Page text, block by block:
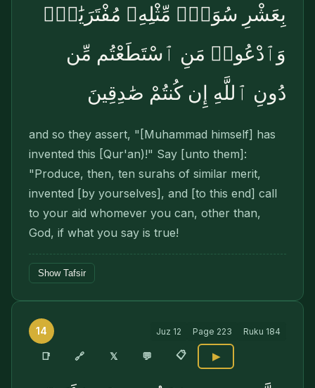
بِعَشْرِ سُوَرٍۢ مِّثْلِهِۦ مُفْتَرَيَٰتٍۢ
وَٱدْعُوا۟ مَنِ ٱسْتَطَعْتُم مِّن
دُونِ ٱللَّهِ إِن كُنتُمْ صَٰدِقِينَ
and so they assert, "[Muhammad himself] has
invented this [Qur'an)!" Say [unto them]:
"Produce, then, ten surahs of similar merit,
invented [by yourselves], and [to this end] call
to your aid whomever you can, other than,
God, if what you say is true!
Show Tafsir
14 Juz 12 Page 223 Ruku 184
📑 🔗 𝕏 💬 📋 ▶